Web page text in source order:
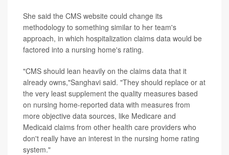
She said the CMS website could change its
methodology to something similar to her team's
approach, in which hospitalization claims data would be
factored into a nursing home's rating.
"CMS should lean heavily on the claims data that it
already owns,"Sanghavi said. "They should replace or at
the very least supplement the quality measures based
on nursing home-reported data with measures from
more objective data sources, like Medicare and
Medicaid claims from other health care providers who
don't really have an interest in the nursing home rating
system."